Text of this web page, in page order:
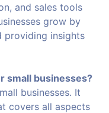
and sales tools
grow by
providing insights
small businesses?
businesses. It
covers all aspects